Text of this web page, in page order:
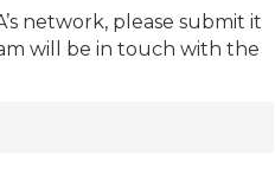
network, please submit it
will be in touch with the